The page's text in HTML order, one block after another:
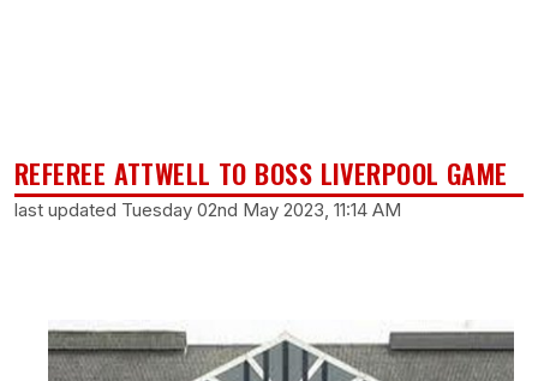
REFEREE ATTWELL TO BOSS LIVERPOOL GAME
last updated Tuesday 02nd May 2023, 11:14 AM